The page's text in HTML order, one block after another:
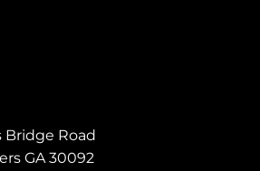
Bridge Road
GA 30092